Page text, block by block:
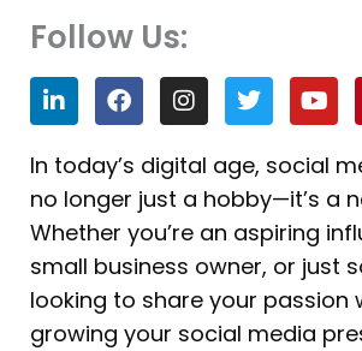
Follow Us:
L
i
n
k
e
d
i
n
F
a
c
e
b
o
o
k
I
n
s
t
a
g
r
a
m
T
w
i
t
t
e
r
Y
o
u
t
u
b
e
In today’s digital age, social
no longer just a hobby—it’s a
Whether you’re an aspiring
small business owner, or just
looking to share your passion
growing your social media